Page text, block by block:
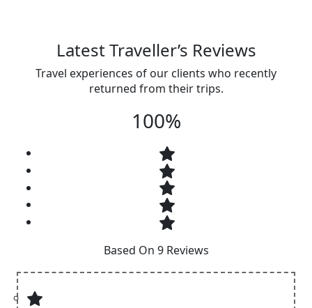
Latest Traveller’s Reviews
Travel experiences of our clients who recently
returned from their trips.
100%
Based On 9 Reviews